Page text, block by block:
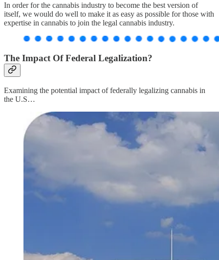
In order for the cannabis industry to become the best version of
itself, we would do well to make it as easy as possible for those with
expertise in cannabis to join the legal cannabis industry.
The Impact Of Federal Legalization?
Examining the potential impact of federally legalizing cannabis in
the U.S…